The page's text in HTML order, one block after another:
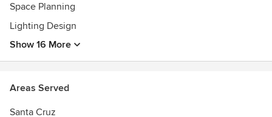
Space Planning
Lighting Design
Show 16 More
Areas Served
Santa Cruz